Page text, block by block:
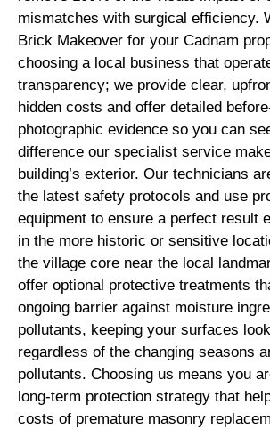
mismatches with surgical efficiency.
Brick Makeover for your Cadnam
choosing a local business that
transparency; we provide clear,
hidden costs and offer detailed
photographic evidence so you can
difference our specialist service
building’s exterior. Our technicians
the latest safety protocols and use
equipment to ensure a perfect result
in the more historic or sensitive
the village core near the local
offer optional protective treatments
ongoing barrier against moisture
pollutants, keeping your surfaces
regardless of the changing seasons
pollutants. Choosing us means you
long-term protection strategy that
costs of premature masonry